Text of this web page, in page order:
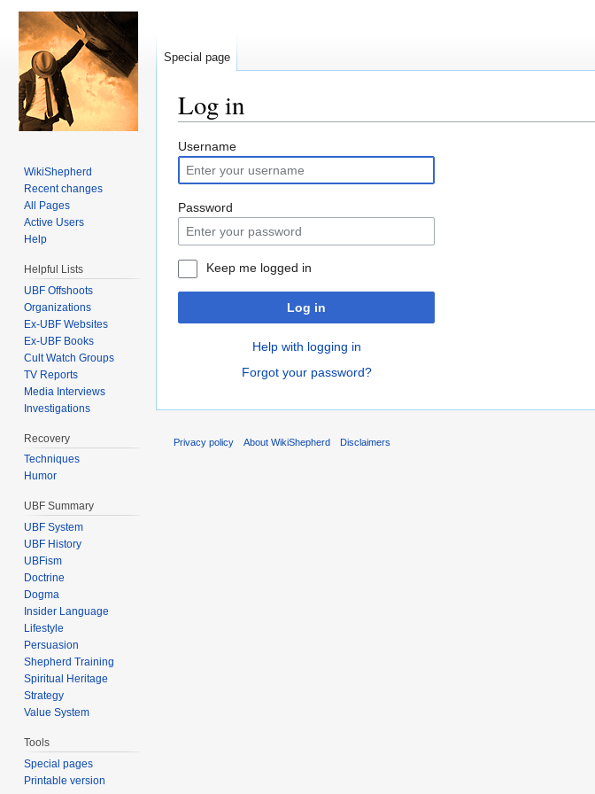
Log in
Username
Password
Keep me logged in
Log in
Help with logging in
Forgot your password?
Special page
WikiShepherd
Recent changes
All Pages
Active Users
Help
Helpful Lists
UBF Offshoots
Organizations
Ex-UBF Websites
Ex-UBF Books
Cult Watch Groups
TV Reports
Media Interviews
Investigations
Recovery
Techniques
Humor
UBF Summary
UBF System
UBF History
UBFism
Doctrine
Dogma
Insider Language
Lifestyle
Persuasion
Shepherd Training
Spiritual Heritage
Strategy
Value System
Tools
Special pages
Printable version
Privacy policy About WikiShepherd Disclaimers